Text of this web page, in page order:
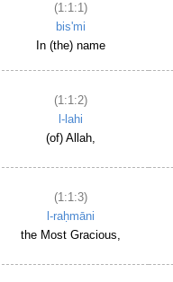
(1:1:1)
bis'mi
In (the) name
(1:1:2)
l-lahi
(of) Allah,
(1:1:3)
l-raḥmāni
the Most Gracious,